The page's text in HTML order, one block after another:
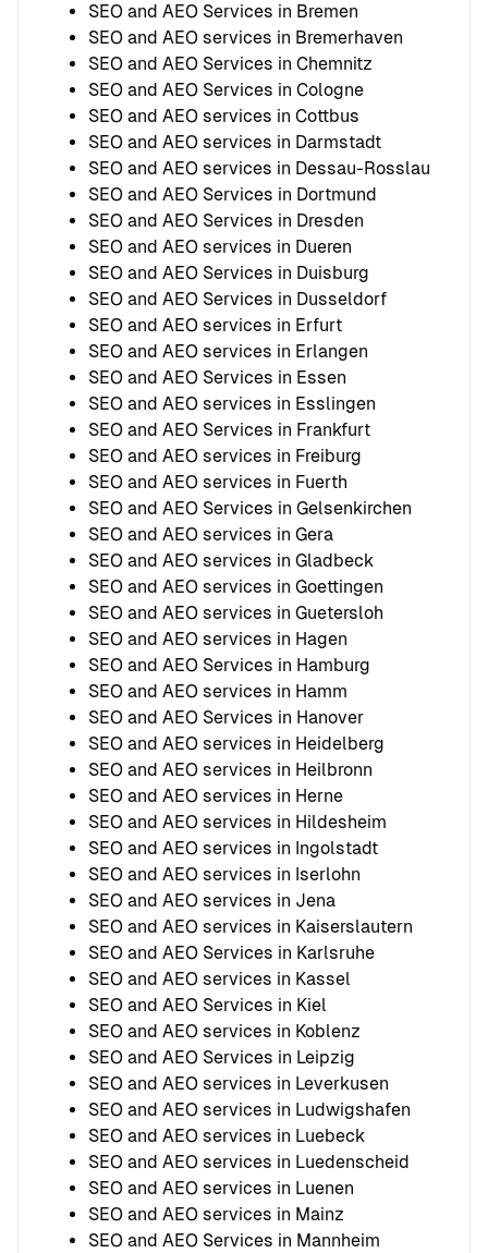
SEO and AEO Services in Bremen
SEO and AEO services in Bremerhaven
SEO and AEO Services in Chemnitz
SEO and AEO Services in Cologne
SEO and AEO services in Cottbus
SEO and AEO services in Darmstadt
SEO and AEO services in Dessau-Rosslau
SEO and AEO Services in Dortmund
SEO and AEO Services in Dresden
SEO and AEO services in Dueren
SEO and AEO Services in Duisburg
SEO and AEO Services in Dusseldorf
SEO and AEO services in Erfurt
SEO and AEO services in Erlangen
SEO and AEO Services in Essen
SEO and AEO services in Esslingen
SEO and AEO Services in Frankfurt
SEO and AEO services in Freiburg
SEO and AEO services in Fuerth
SEO and AEO Services in Gelsenkirchen
SEO and AEO services in Gera
SEO and AEO services in Gladbeck
SEO and AEO services in Goettingen
SEO and AEO services in Guetersloh
SEO and AEO services in Hagen
SEO and AEO Services in Hamburg
SEO and AEO services in Hamm
SEO and AEO Services in Hanover
SEO and AEO services in Heidelberg
SEO and AEO services in Heilbronn
SEO and AEO services in Herne
SEO and AEO services in Hildesheim
SEO and AEO services in Ingolstadt
SEO and AEO services in Iserlohn
SEO and AEO services in Jena
SEO and AEO services in Kaiserslautern
SEO and AEO Services in Karlsruhe
SEO and AEO services in Kassel
SEO and AEO Services in Kiel
SEO and AEO services in Koblenz
SEO and AEO Services in Leipzig
SEO and AEO services in Leverkusen
SEO and AEO services in Ludwigshafen
SEO and AEO services in Luebeck
SEO and AEO services in Luedenscheid
SEO and AEO services in Luenen
SEO and AEO services in Mainz
SEO and AEO Services in Mannheim